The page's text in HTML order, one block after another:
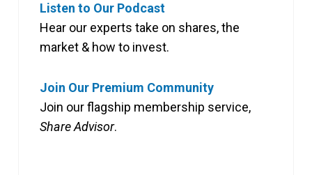
Listen to Our Podcast
Hear our experts take on shares, the
market & how to invest.
Join Our Premium Community
Join our flagship membership service,
Share Advisor.